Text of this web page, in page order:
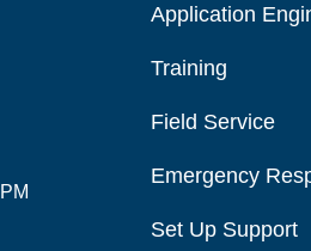
Application
Training
Field Service
Emergency
Set Up Support